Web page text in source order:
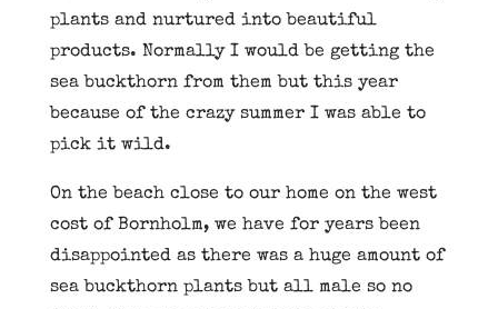
plants and nurtured into beautiful
products. Normally I would be getting the
sea buckthorn from them but this year
because of the crazy summer I was able to
pick it wild.
On the beach close to our home on the west
cost of Bornholm, we have for years been
disappointed as there was a huge amount of
sea buckthorn plants but all male so no